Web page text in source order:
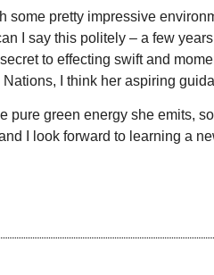
some pretty impressive
I say this politely – a few
to effecting swift and
I think her aspiring
pure green energy she emits,
I look forward to learning a